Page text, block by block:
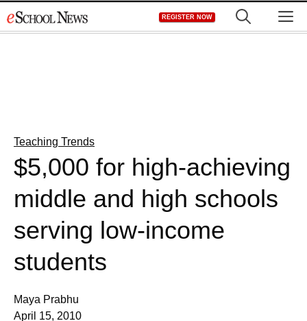
to
REGISTER NOW
Teaching Trends
$5,000 for high-achieving
middle and high schools
serving low-income
students
Maya Prabhu
April 15, 2010